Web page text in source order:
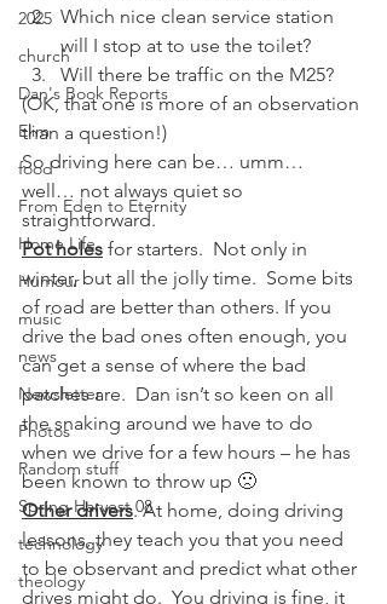
2025
church
Dan's Book Reports
Elim
food
From Eden to Eternity
Home Life
Humour
music
news
Newsletter
Photos
Random stuff
Spring Harvest 08
technology
theology
Which nice clean service station
will I stop at to use the toilet?
Will there be traffic on the M25?
(OK, that one is more of an observation
than a question!)
So driving here can be… umm…
well… not always quiet so
straightforward.
Pot holes for starters.  Not only in
winter, but all the jolly time.  Some bits
of road are better than others. If you
drive the bad ones often enough, you
can get a sense of where the bad
patches are.  Dan isn’t so keen on all
the snaking around we have to do
when we drive for a few hours – he has
been known to throw up 🙁
Other drivers. At home, doing driving
lessons, they teach you that you need
to be observant and predict what other
drives might do.  You driving is fine, it